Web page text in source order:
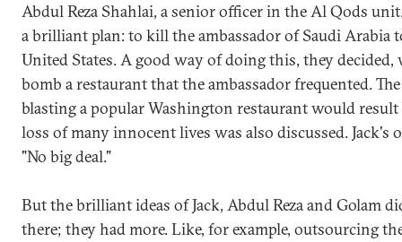
Abdul Reza Shahlai, a senior officer in the Al Qods
a brilliant plan: to kill the ambassador of Saudi Arabia
United States. A good way of doing this, they decided,
bomb a restaurant that the ambassador frequented.
blasting a popular Washington restaurant would
loss of many innocent lives was also discussed. Jack's
"No big deal."
But the brilliant ideas of Jack, Abdul Reza and Golam
there; they had more. Like, for example, outsourcing